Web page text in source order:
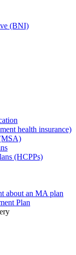
(BNI)
health insurance)
(HCPPs)
about an MA plan
Plan